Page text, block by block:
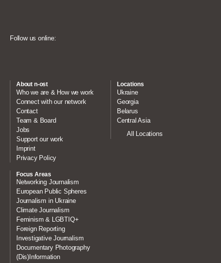
Follow us online:
About n-ost
Who we are & How we work
Connect with our network
Contact
Team & Board
Jobs
Support our work
Imprint
Privacy Policy
Locations
Ukraine
Georgia
Belarus
Central Asia
All Locations
Focus Areas
Networking Journalism
European Public Spheres
Journalism in Ukraine
Climate Journalism
Feminism & LGBTIQ+
Foreign Reporting
Investigative Journalism
Documentary Photography
(Dis)Information